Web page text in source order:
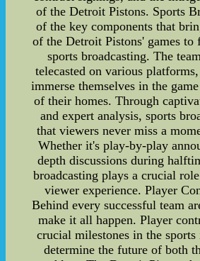
of the Detroit Pistons. Sports
of the key components that
of the Detroit Pistons' games to
sports broadcasting. The
telecasted on various
immerse themselves in the
of their homes. Through
and expert analysis, sports
that viewers never miss a
Whether it's play-by-play
depth discussions during
broadcasting plays a crucial
viewer experience. Player
Behind every successful team
make it all happen. Player
crucial milestones in the sports
determine the future of both